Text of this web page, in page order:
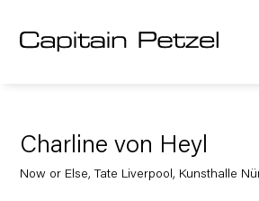
Charline von Heyl
Now or Else, Tate Liverpool, Kunsthalle